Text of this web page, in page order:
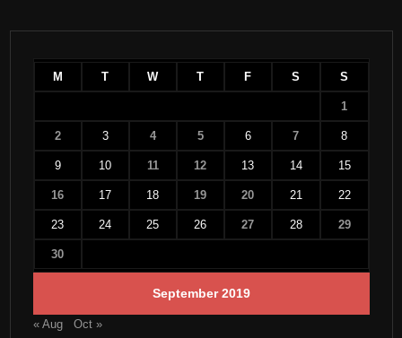
September 2019
M T W T F S S
1
2 3 4 5 6 7 8
9 10 11 12 13 14 15
16 17 18 19 20 21 22
23 24 25 26 27 28 29
30
« Aug Oct »